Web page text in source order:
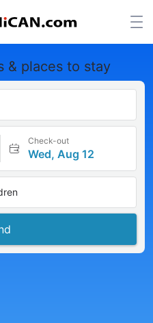
& places to stay
Check-out
Wed, Aug 12